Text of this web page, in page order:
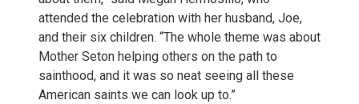
attended the celebration with her husband, Joe,
and their six children. “The whole theme was about
Mother Seton helping others on the path to
sainthood, and it was so neat seeing all these
American saints we can look up to.”